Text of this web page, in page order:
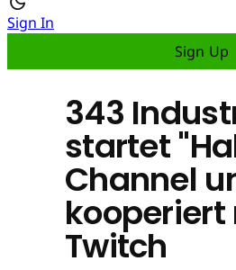
Sign In
Sign Up
343
startet
Channel
Twitch